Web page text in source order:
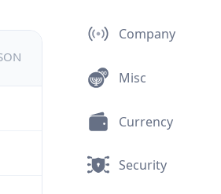
Company
Misc
Currency
Security